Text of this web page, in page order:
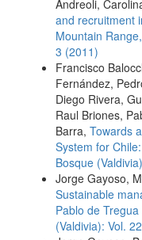
Andreoli,
and recruitment
Mountain
3 (2011)
Francisco
Fernández,
Diego Rivera,
Raul Briones,
Barra, Towards
System for
Bosque
Jorge Gayoso,
Sustainable
Pablo de
(Valdivia): Vol.